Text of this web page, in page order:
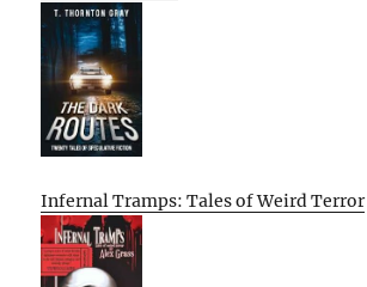
Infernal Tramps: Tales of Weird Terror